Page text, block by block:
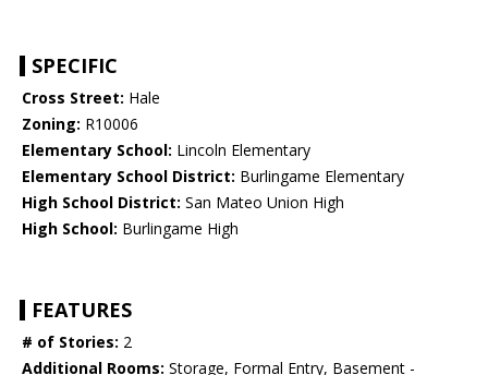
SPECIFIC
Cross Street: Hale
Zoning: R10006
Elementary School: Lincoln Elementary
Elementary School District: Burlingame Elementary
High School District: San Mateo Union High
High School: Burlingame High
FEATURES
# of Stories: 2
Additional Rooms: Storage, Formal Entry, Basement -